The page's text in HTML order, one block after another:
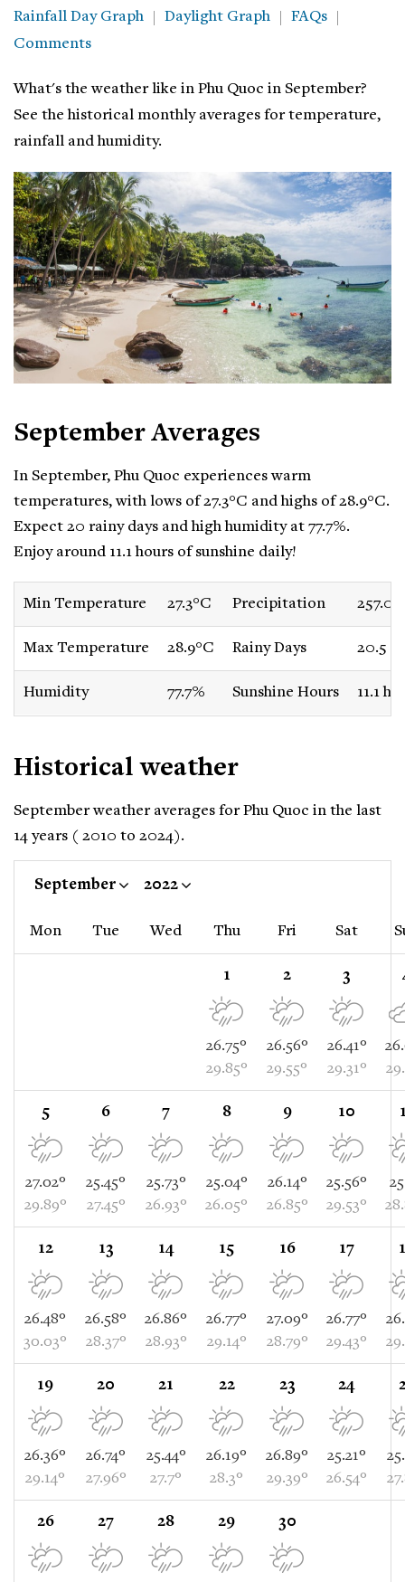
Rainfall Day Graph
Daylight Graph
FAQs
Comments
What's the weather like in Phu Quoc in September?
See the historical monthly averages for temperature,
rainfall and humidity.
September Averages
In September, Phu Quoc experiences warm
temperatures, with lows of 27.3°C and highs of 28.9°C.
Expect 20 rainy days and high humidity at 77.7%.
Enjoy around 11.1 hours of sunshine daily!
Min Temperature 27.3°C Precipitation
Max Temperature 28.9°C Rainy Days 20.5
Humidity 77.7% Sunshine Hours 11.1
Historical weather
September weather averages for Phu Quoc in the last
14 years ( 2010 to 2024).
September 2022
Mon Tue Wed Thu Fri Sat
1
26.75°
29.85°
2
26.56°
29.55°
3
26.41°
29.31°
5
27.02°
29.89°
6
25.45°
27.45°
7
25.73°
26.93°
8
25.04°
26.05°
9
26.14°
26.85°
10
25.56°
29.53°
12
26.48°
30.03°
13
26.58°
28.37°
14
26.86°
28.93°
15
26.77°
29.14°
16
27.09°
28.79°
17
26.77°
29.43°
19
26.36°
29.14°
20
26.74°
27.96°
21
25.44°
27.7°
22
26.19°
28.3°
23
26.89°
29.39°
24
25.21°
26.54°
26 27 28 29 30